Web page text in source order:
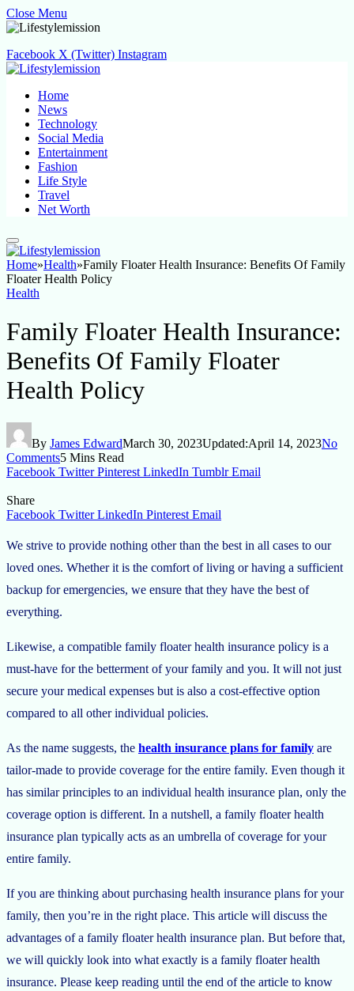
Close Menu
Facebook X (Twitter) Instagram
Home
News
Technology
Social Media
Entertainment
Fashion
Life Style
Travel
Net Worth
Home»Health»Family Floater Health Insurance: Benefits Of Family
Floater Health Policy
Health
Family Floater Health Insurance:
Benefits Of Family Floater
Health Policy
By James EdwardMarch 30, 2023Updated:April 14, 2023No
Comments5 Mins Read
Facebook Twitter Pinterest LinkedIn Tumblr Email
Share
Facebook Twitter LinkedIn Pinterest Email
We strive to provide nothing other than the best in all cases to our
loved ones. Whether it is the comfort of living or having a sufficient
backup for emergencies, we ensure that they have the best of
everything.
Likewise, a compatible family floater health insurance policy is a
must-have for the betterment of your family and you. It will not just
secure your medical expenses but is also a cost-effective option
compared to all other individual policies.
As the name suggests, the health insurance plans for family are
tailor-made to provide coverage for the entire family. Even though it
has similar principles to an individual health insurance plan, only the
coverage option is different. In a nutshell, a family floater health
insurance plan typically acts as an umbrella of coverage for your
entire family.
If you are thinking about purchasing health insurance plans for your
family, then you’re in the right place. This article will discuss the
advantages of a family floater health insurance plan. But before that,
we will quickly look into what exactly is a family floater health
insurance. Please keep reading until the end of the article to know